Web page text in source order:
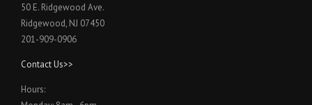
50 E. Ridgewood Ave.
Ridgewood, NJ 07450
201-909-0906
Contact Us>>
Hours: